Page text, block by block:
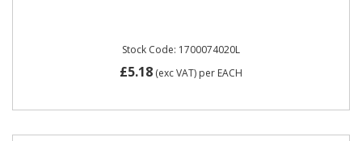
Stock Code: 1700074020L
£5.18 (exc VAT) per EACH